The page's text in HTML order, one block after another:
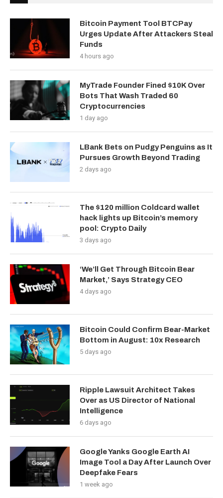
Bitcoin Payment Tool BTCPay
Urges Update After Attackers Steal
Funds
4 hours ago
MyTrade Founder Fined $10K Over
Bots That Wash Traded 60
Cryptocurrencies
1 day ago
LBank Bets on Pudgy Penguins as It
Pursues Growth Beyond Trading
2 days ago
The $120 million Coldcard wallet
hack lights up Bitcoin’s memory
pool: Crypto Daily
3 days ago
‘We’ll Get Through Bitcoin Bear
Market,’ Says Strategy CEO
4 days ago
Bitcoin Could Confirm Bear-Market
Bottom in August: 10x Research
5 days ago
Ripple Lawsuit Architect Takes
Over as US Director of National
Intelligence
6 days ago
Google Yanks Google Earth AI
Image Tool a Day After Launch Over
Deepfake Fears
1 week ago